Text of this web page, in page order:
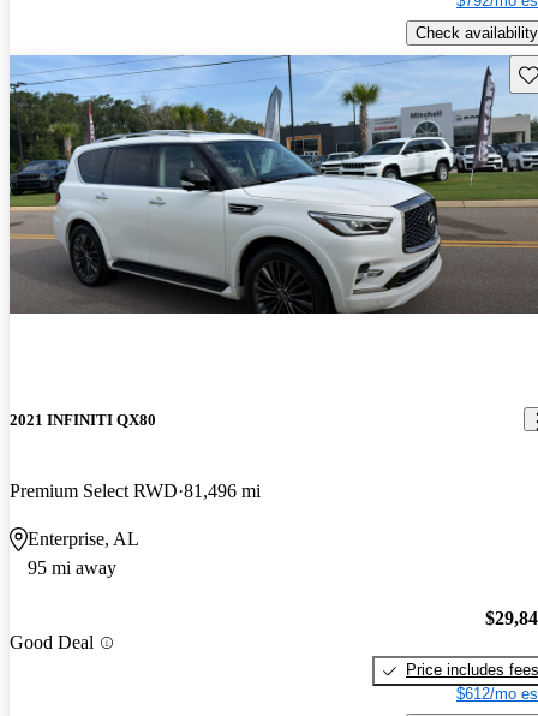
Check availability
2021 INFINITI QX80
Premium Select RWD 81,496 mi
Enterprise, AL
95 mi away
Good Deal
Price includes fees
$612/mo